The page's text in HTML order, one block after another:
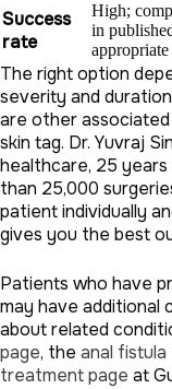
Success
rate
High;
in
appropriate
The right option
severity and
are other
skin tag. Dr. Yuvraj
healthcare, 25
than 25,000
patient individually
gives you the best
Patients who have
may have additional
about related
page, the anal
treatment page at